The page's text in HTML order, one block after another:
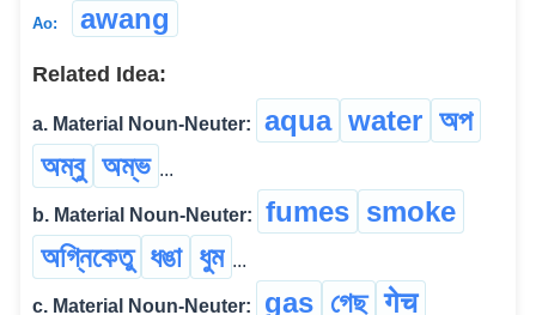
Ao: awang
Related Idea:
a. Material Noun-Neuter: aqua water অপ
অম্বু অম্ভ ...
b. Material Noun-Neuter: fumes smoke
অগ্নিকেতু ধঙা ধুম ...
c. Material Noun-Neuter: gas গেছ गेच